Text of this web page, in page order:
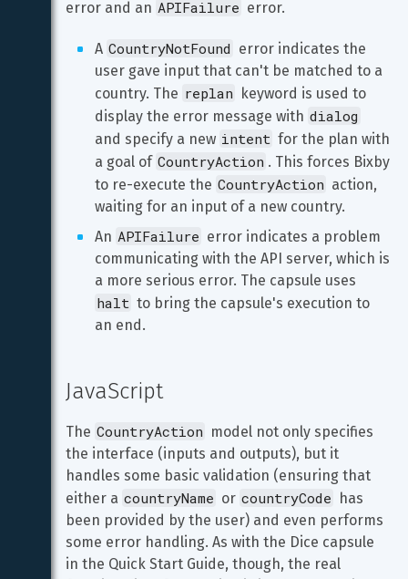
error and an APIFailure error.
A CountryNotFound error indicates the
user gave input that can't be matched to a
country. The replan keyword is used to
display the error message with dialog
and specify a new intent for the plan with
a goal of CountryAction . This forces Bixby
to re-execute the CountryAction action,
waiting for an input of a new country.
An APIFailure error indicates a problem
communicating with the API server, which is
a more serious error. The capsule uses
halt to bring the capsule's execution to
an end.
JavaScript
The CountryAction model not only specifies
the interface (inputs and outputs), but it
handles some basic validation (ensuring that
either a countryName or countryCode has
been provided by the user) and even performs
some error handling. As with the Dice capsule
in the Quick Start Guide, though, the real